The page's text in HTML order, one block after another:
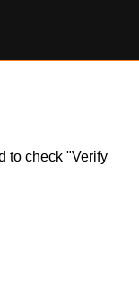
to check "Verify